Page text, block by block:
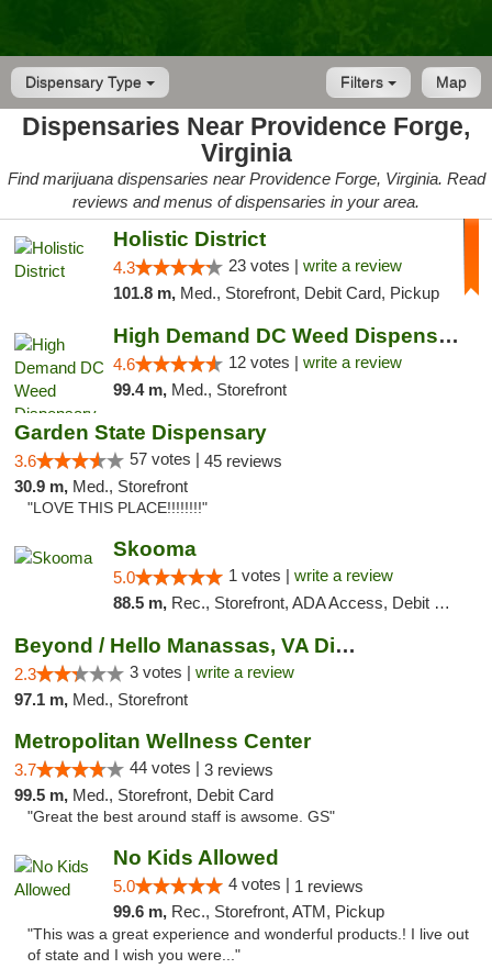
Dispensary Type Map
Filters
Dispensaries Near Providence Forge,
Virginia
Find marijuana dispensaries near Providence Forge, Virginia. Read
reviews and menus of dispensaries in your area.
Holistic District
4.3 23 votes | write a review
101.8 m, Med., Storefront, Debit Card, Pickup
High Demand DC Weed Dispensary & Delivery
4.6 12 votes | write a review
99.4 m, Med., Storefront
Garden State Dispensary
3.6 57 votes | 45 reviews
30.9 m, Med., Storefront
"LOVE THIS PLACE!!!!!!!!"
Skooma
5.0 1 votes | write a review
88.5 m, Rec., Storefront, ADA Access, Debit Card, Delivery, Pickup
Beyond / Hello Manassas, VA Dispensary
2.3 3 votes | write a review
97.1 m, Med., Storefront
Metropolitan Wellness Center
3.7 44 votes | 3 reviews
99.5 m, Med., Storefront, Debit Card
"Great the best around staff is awsome. GS"
No Kids Allowed
5.0 4 votes | 1 reviews
99.6 m, Rec., Storefront, ATM, Pickup
"This was a great experience and wonderful products.! I live out
of state and I wish you were..."